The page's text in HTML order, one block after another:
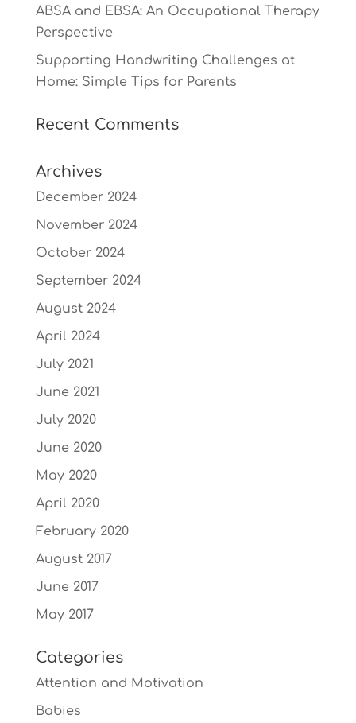
ABSA and EBSA: An Occupational Therapy
Perspective
Supporting Handwriting Challenges at
Home: Simple Tips for Parents
Recent Comments
Archives
December 2024
November 2024
October 2024
September 2024
August 2024
April 2024
July 2021
June 2021
July 2020
June 2020
May 2020
April 2020
February 2020
August 2017
June 2017
May 2017
Categories
Attention and Motivation
Babies